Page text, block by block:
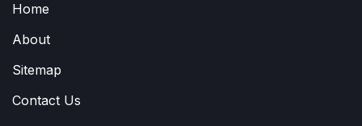
Home
About
Sitemap
Contact Us